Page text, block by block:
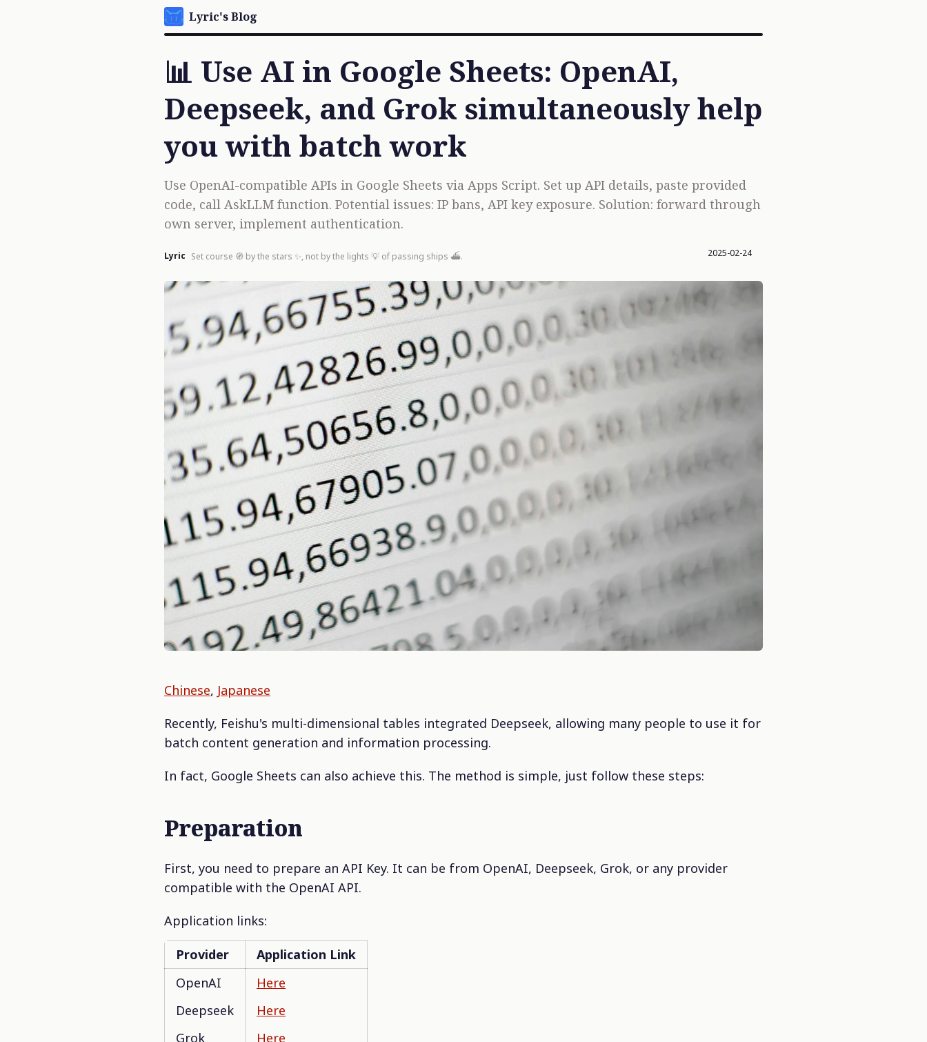
Lyric's Blog
📊 Use AI in Google Sheets: OpenAI,
Deepseek, and Grok simultaneously help
you with batch work
Use OpenAI-compatible APIs in Google Sheets via Apps Script. Set up API details, paste provided
code, call AskLLM function. Potential issues: IP bans, API key exposure. Solution: forward through
own server, implement authentication.
Lyric Set course 🧭 by the stars ✨, not by the lights 💡 of passing ships ⛴️. 2025-02-24
Chinese, Japanese
Recently, Feishu's multi-dimensional tables integrated Deepseek, allowing many people to use it for
batch content generation and information processing.
In fact, Google Sheets can also achieve this. The method is simple, just follow these steps:
Preparation
First, you need to prepare an API Key. It can be from OpenAI, Deepseek, Grok, or any provider
compatible with the OpenAI API.
Application links:
Provider
Application Link
OpenAI
Here
Deepseek
Here
Grok
Here